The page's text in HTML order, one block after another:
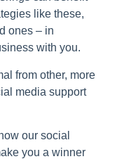
like these,
ones – in
with you.
from other, more
media support
our social
you a winner